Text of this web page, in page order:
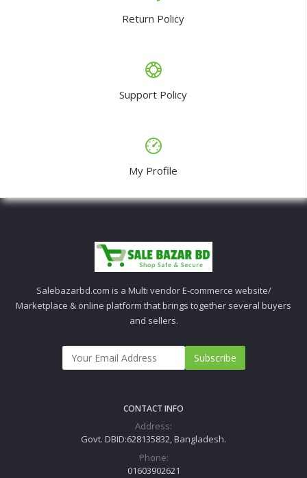
Return Policy
Support Policy
My Profile
Salebazarbd.com is a Multi vendor E-commerce website/
Marketplace & online platform that brings together several buyers
and sellers.
Subscribe
CONTACT INFO
Address:
Govt. DBID:628135832, Bangladesh.
Phone:
01603902621